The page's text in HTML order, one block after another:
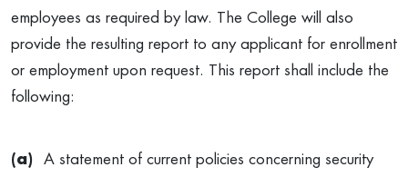
employees as required by law. The College will also
provide the resulting report to any applicant for enrollment
or employment upon request. This report shall include the
following:
(a) A statement of current policies concerning security